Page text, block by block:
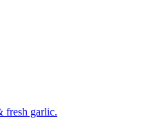
fresh garlic.